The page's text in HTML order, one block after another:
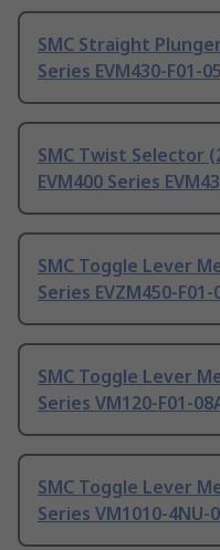
SMC Straight
Series EVM430-F01-05
SMC Twist Selector
EVM400 Series
SMC Toggle Lever
Series EVZM450-F01-
SMC Toggle Lever
Series VM120-F01-
SMC Toggle Lever
Series VM1010-4NU-